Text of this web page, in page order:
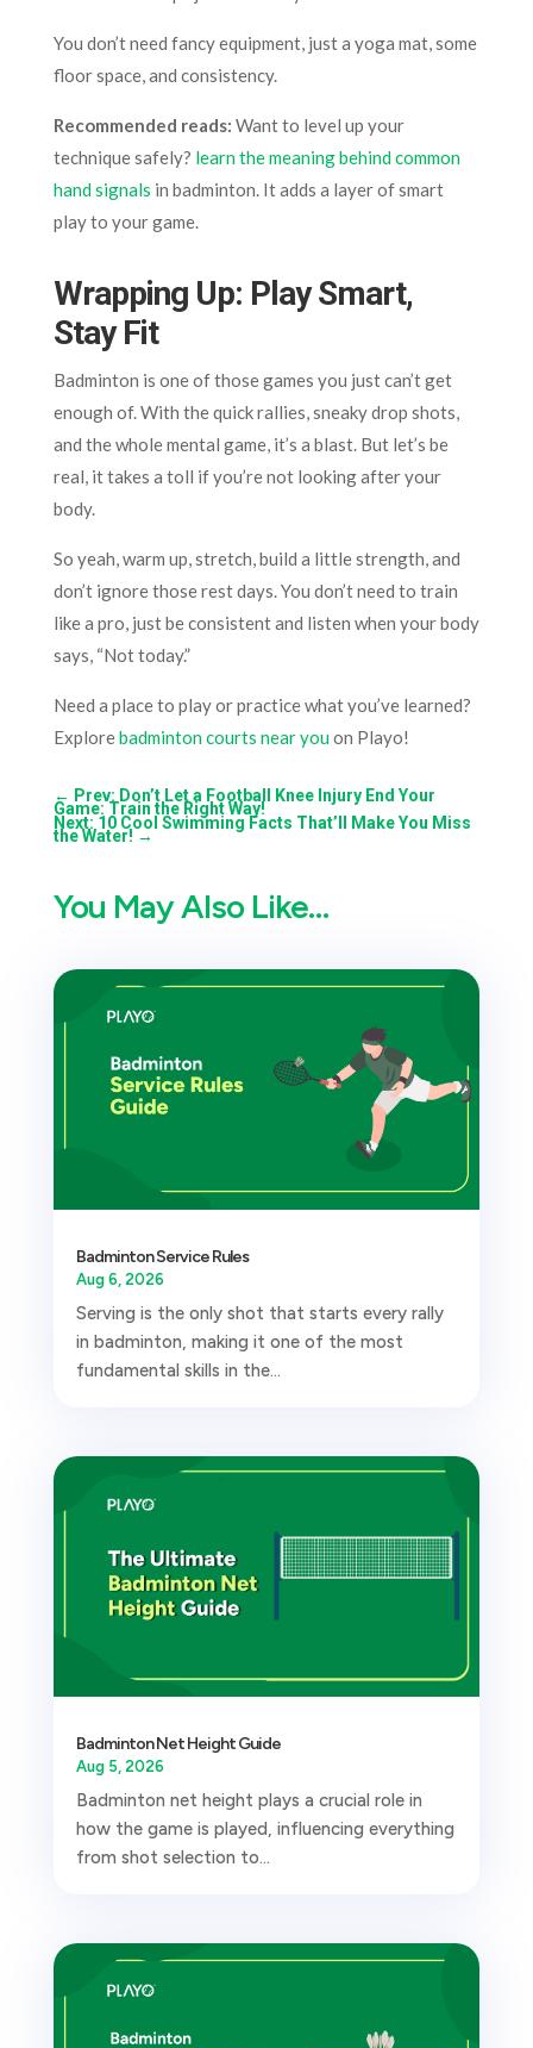
You don’t need fancy equipment, just a yoga mat, some
floor space, and consistency.
Recommended reads: Want to level up your
technique safely? learn the meaning behind common
hand signals in badminton. It adds a layer of smart
play to your game.
Wrapping Up: Play Smart,
Stay Fit
Badminton is one of those games you just can’t get
enough of. With the quick rallies, sneaky drop shots,
and the whole mental game, it’s a blast. But let’s be
real, it takes a toll if you’re not looking after your
body.
So yeah, warm up, stretch, build a little strength, and
don’t ignore those rest days. You don’t need to train
like a pro, just be consistent and listen when your body
says, “Not today.”
Need a place to play or practice what you’ve learned?
Explorebadminton courts near youon Playo!
← Prev: Don’t Let a Football Knee Injury End Your
Game: Train the Right Way!
Next: 10 Cool Swimming Facts That’ll Make You Miss
the Water! →
You May Also Like…
Badminton Service Rules
Aug 6, 2026
Serving is the only shot that starts every rally
in badminton, making it one of the most
fundamental skills in the...
Badminton Net Height Guide
Aug 5, 2026
Badminton net height plays a crucial role in
how the game is played, influencing everything
from shot selection to...